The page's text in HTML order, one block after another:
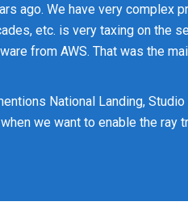
ago. We have very complex
etc. is very taxing on the
from AWS. That was the
National Landing, Studio
we want to enable the ray